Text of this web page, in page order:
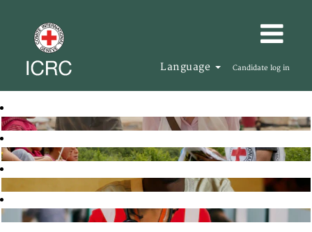
Language Candidate log in